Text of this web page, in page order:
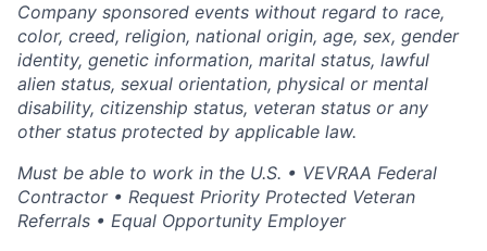
Company sponsored events without regard to race,
color, creed, religion, national origin, age, sex, gender
identity, genetic information, marital status, lawful
alien status, sexual orientation, physical or mental
disability, citizenship status, veteran status or any
other status protected by applicable law.
Must be able to work in the U.S. • VEVRAA Federal
Contractor • Request Priority Protected Veteran
Referrals • Equal Opportunity Employer